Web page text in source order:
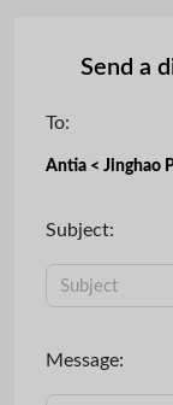
Send a
To:
Antia < Jinghao
Subject:
Message: